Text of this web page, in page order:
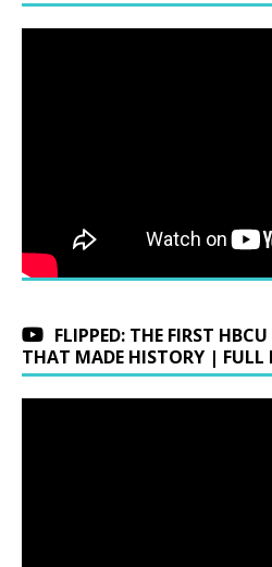
FLIPPED: THE FIRST
THAT MADE HISTORY | FULL